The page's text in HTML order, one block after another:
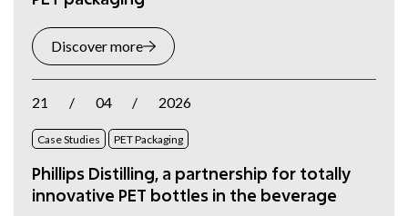
Discover more
21 / 04 / 2026
Case Studies PET Packaging
Phillips Distilling, a partnership for totally
innovative PET bottles in the beverage